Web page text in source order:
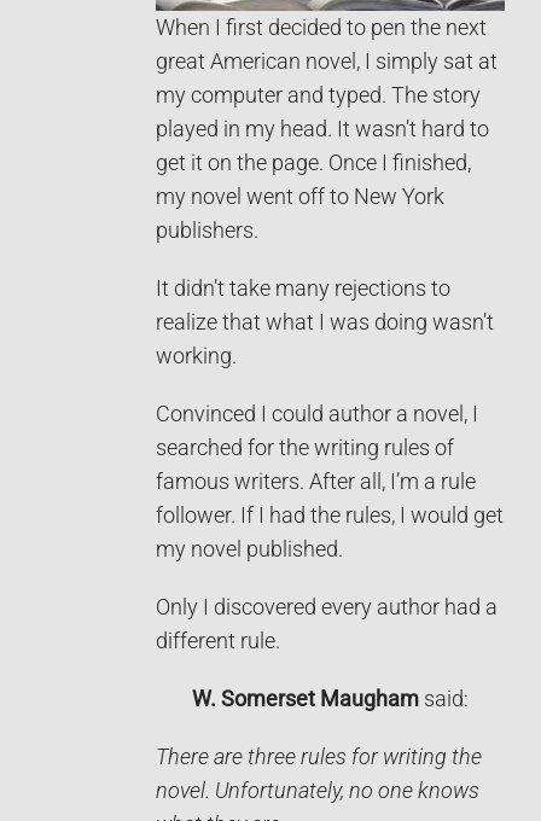
When I first decided to pen the next
great American novel, I simply sat at
my computer and typed. The story
played in my head. It wasn’t hard to
get it on the page. Once I finished,
my novel went off to New York
publishers.
It didn’t take many rejections to
realize that what I was doing wasn’t
working.
Convinced I could author a novel, I
searched for the writing rules of
famous writers. After all, I’m a rule
follower. If I had the rules, I would get
my novel published.
Only I discovered every author had a
different rule.
W. Somerset Maugham said:
There are three rules for writing the
novel. Unfortunately, no one knows